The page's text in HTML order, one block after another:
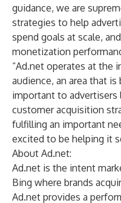
guidance, we are
strategies to help
spend goals at scale,
monetization
“Ad.net operates at the
audience, an area that
important to
customer acquisition
fulfilling an important
excited to be helping it
About Ad.net:
Ad.net is the intent
Bing where brands
Ad.net provides a